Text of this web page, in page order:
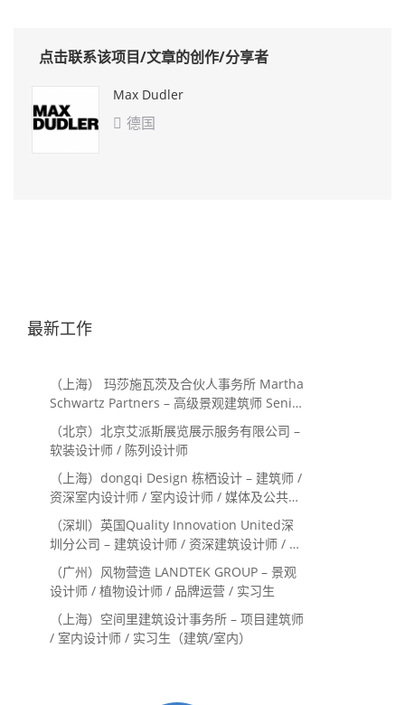
点击联系该项目/文章的创作/分享者
Max Dudler
 德国
最新工作
（上海） 玛莎施瓦茨及合伙人事务所 Martha
Schwartz Partners – 高级景观建筑师 Senior
Landscape Designer / 景观建筑师
Landscape Designer
（北京）北京艾派斯展览展示服务有限公司 –
软装设计师 / 陈列设计师
（上海）dongqi Design 栋栖设计 – 建筑师 /
资深室内设计师 / 室内设计师 / 媒体及公共关
系主管 / 设计实习生（常年招聘）
（深圳）英国Quality Innovation United深
圳分公司 – 建筑设计师 / 资深建筑设计师 / 室
内设计师 / 设计实习生
（广州）风物营造 LANDTEK GROUP – 景观
设计师 / 植物设计师 / 品牌运营 / 实习生
（上海）空间里建筑设计事务所 – 项目建筑师
/ 室内设计师 / 实习生（建筑/室内）